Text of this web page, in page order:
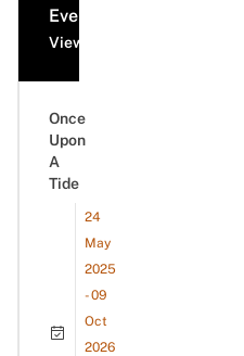
Events
View all events
Once
Upon
A
Tide
24
May
2025
- 09
Oct
2026